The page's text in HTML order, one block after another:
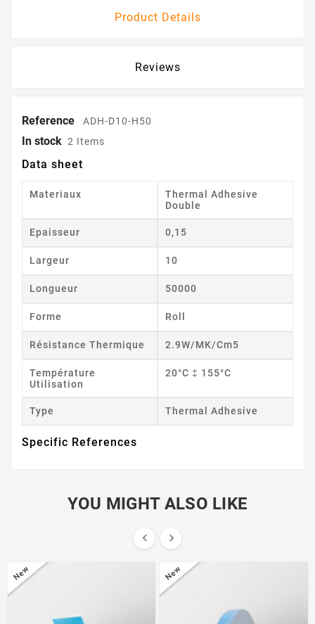
Product Details
Reviews
Reference ADH-D10-H50
In stock 2 Items
Data sheet
Materiaux
Thermal Adhesive
Double
Epaisseur 0,15
Largeur 10
Longueur 50000
Forme Roll
Résistance Thermique 2.9W/mK/cm5
Température
Utilisation
20°C ‡ 155°C
Type Thermal Adhesive
Specific References
YOU MIGHT ALSO LIKE
 
New New